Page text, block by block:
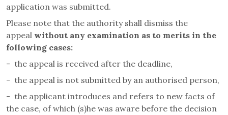
application was submitted.
Please note that the authority shall dismiss the
appeal without any examination as to merits in the
following cases:
- the appeal is received after the deadline,
- the appeal is not submitted by an authorised person,
- the applicant introduces and refers to new facts of
the case, of which (s)he was aware before the decision